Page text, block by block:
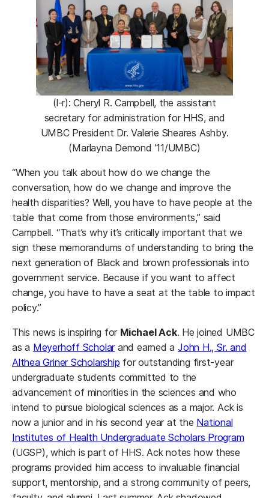
(l-r): Cheryl R. Campbell, the assistant
secretary for administration for HHS, and
UMBC President Dr. Valerie Sheares Ashby.
(Marlayna Demond ’11/UMBC)
“When you talk about how do we change the
conversation, how do we change and improve the
health disparities? Well, you have to have people at the
table that come from those environments,” said
Campbell. “That’s why it’s critically important that we
sign these memorandums of understanding to bring the
next generation of Black and brown professionals into
government service. Because if you want to affect
change, you have to have a seat at the table to impact
policy.”
This news is inspiring for Michael Ack. He joined UMBC
as a Meyerhoff Scholarand earned a John H., Sr. and
Althea Griner Scholarship for outstanding first-year
undergraduate students committed to the
advancement of minorities in the sciences and who
intend to pursue biological sciences as a major. Ack is
now a junior and in his second year at the National
Institutes of Health Undergraduate Scholars Program
(UGSP), which is part of HHS. Ack notes how these
programs provided him access to invaluable financial
support, mentorship, and a strong community of peers,